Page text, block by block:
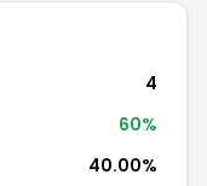
4
60%
40.00%